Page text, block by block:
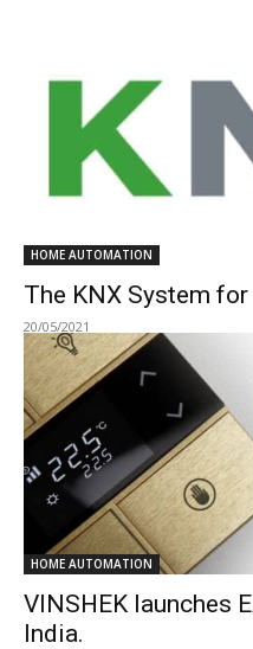
HOME AUTOMATION
The KNX System
20/05/2021
HOME AUTOMATION
VINSHEK launches
India.